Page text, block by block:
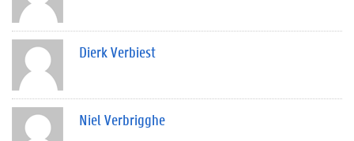
Dierk Verbiest
Niel Verbrigghe